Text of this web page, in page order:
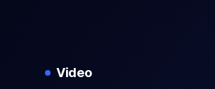
Video